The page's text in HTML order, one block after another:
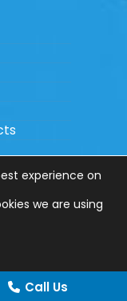
Call Us
experience on
we are using